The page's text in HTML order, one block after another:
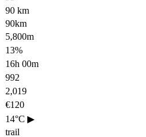
90 km
90km
5,800m
13%
16h 00m
992
2,019
€120
14°C ▶
trail